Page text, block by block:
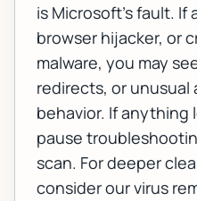
is Microsoft’s fault. If
browser hijacker, or
malware, you may
redirects, or
behavior. If anything
pause
scan. For deeper
consider ourvirus